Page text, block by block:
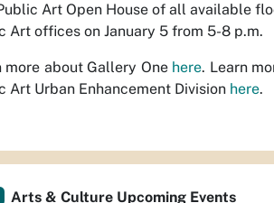
Art Open House of all available
Art offices on January 5 from 5-8 p.m.
more about Gallery One here. Learn
Art Urban Enhancement Division here.
Arts & Culture Upcoming Events